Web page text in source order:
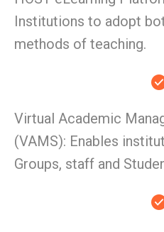
Institutions to adopt
methods of teaching.
Virtual Academic
(VAMS): Enables
Groups, staff and